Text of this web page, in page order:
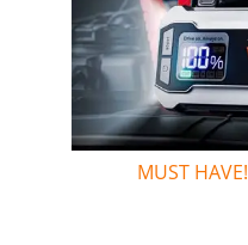
MUST HAVE!